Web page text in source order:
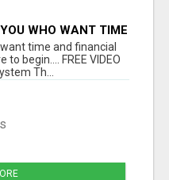
WHO WANT TIME
BUT DON'T KNOW
time and financial
begin.... FREE VIDEO
Th...